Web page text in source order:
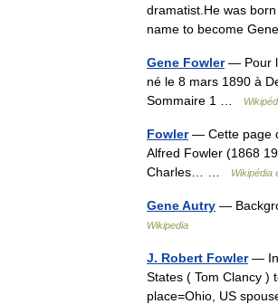
dramatist.He was
name to become
Gene Fowler— Pour
né le 8 mars 1890 à
Sommaire 1 …
Fowler— Cette page
Alfred Fowler (1868
Charles… …
Wikipédia
Gene Autry —
Wikipedia
J. Robert Fowler—
States ( Tom Clancy )
place=Ohio, US